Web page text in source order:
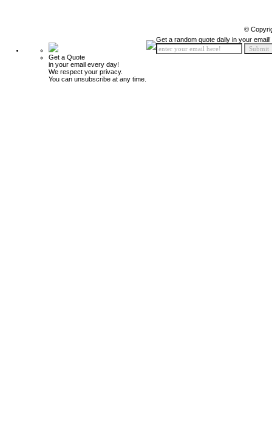
©
Get a Quote
in your email every day!
We respect your privacy.
You can unsubscribe at any time.
Get a random quote daily in your email!